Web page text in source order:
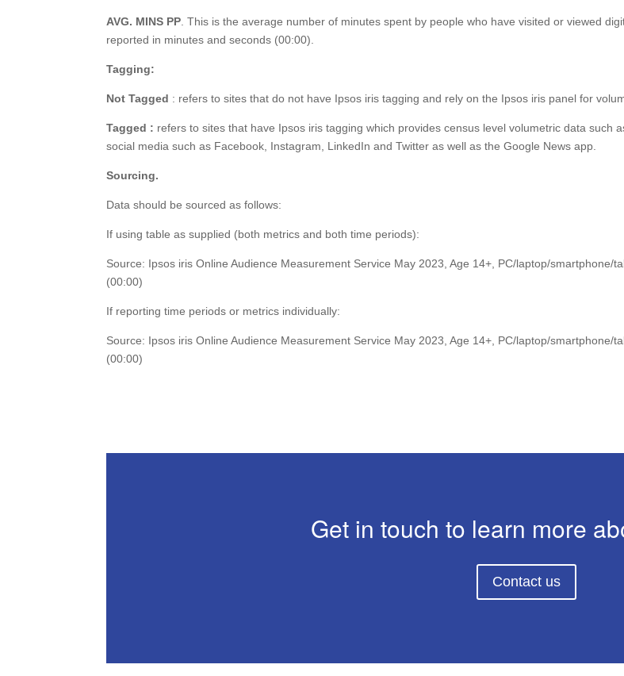
AVG. MINS PP . This is the average number of minutes spent by people who have visited or viewed
reported in minutes and seconds (00:00).
Tagging:
Not Tagged : refers to sites that do not have Ipsos iris tagging and rely on the Ipsos iris panel for
Tagged : refers to sites that have Ipsos iris tagging which provides census level volumetric data such
social media such as Facebook, Instagram, LinkedIn and Twitter as well as the Google News app.
Sourcing.
Data should be sourced as follows:
If using table as supplied (both metrics and both time periods):
Source: Ipsos iris Online Audience Measurement Service May 2023, Age 14+, PC/laptop/smartphone/
(00:00)
If reporting time periods or metrics individually:
Source: Ipsos iris Online Audience Measurement Service May 2023, Age 14+, PC/laptop/smartphone/
(00:00)
Get in touch to learn more
Contact us